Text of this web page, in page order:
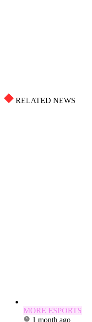
RELATED NEWS
MORE ESPORTS
1 month ago